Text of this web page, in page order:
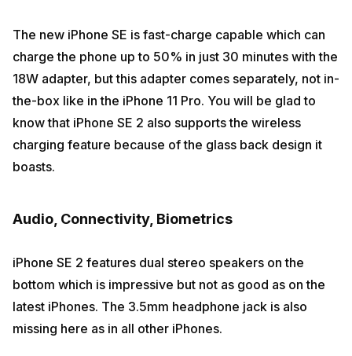
The new iPhone SE is fast-charge capable which can
charge the phone up to 50% in just 30 minutes with the
18W adapter, but this adapter comes separately, not in-
the-box like in the iPhone 11 Pro. You will be glad to
know that iPhone SE 2 also supports the wireless
charging feature because of the glass back design it
boasts.
Audio, Connectivity, Biometrics
iPhone SE 2 features dual stereo speakers on the
bottom which is impressive but not as good as on the
latest iPhones. The 3.5mm headphone jack is also
missing here as in all other iPhones.